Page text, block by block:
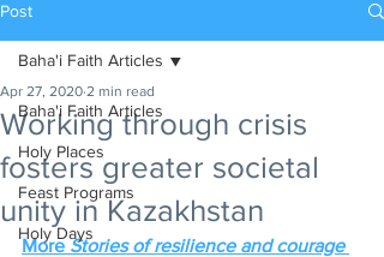
Post
Baha'i Faith Articles
Holy Places
Feast Programs
Holy Days
Baha'i Faith Articles
Working through crisis
fosters greater societal
unity in Kazakhstan
Apr 27, 2020 2 min read
More Stories of resilience and courage